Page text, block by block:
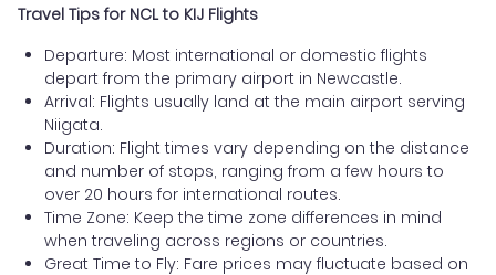
Travel Tips for NCL to KIJ Flights
Departure: Most international or domestic flights
depart from the primary airport in Newcastle.
Arrival: Flights usually land at the main airport serving
Niigata.
Duration: Flight times vary depending on the distance
and number of stops, ranging from a few hours to
over 20 hours for international routes.
Time Zone: Keep the time zone differences in mind
when traveling across regions or countries.
Great Time to Fly: Fare prices may fluctuate based on